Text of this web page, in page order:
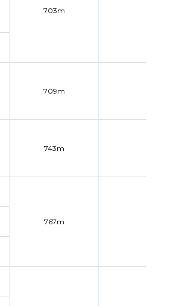
703m
709m
743m
767m